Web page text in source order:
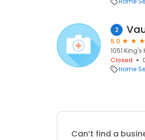
2
5.0
1051 King's
Closed
Home
Can’t find a